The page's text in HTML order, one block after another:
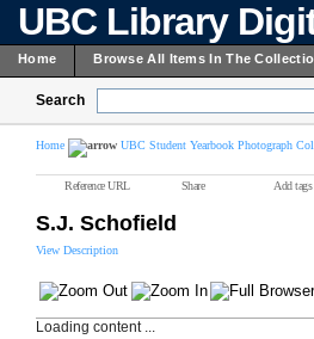
UBC Library
Home Browse All Items In The
Search
Home UBC Student Yearbook Photograph
Reference URL Share Add tags
S.J. Schofield
View Description
Loading content ...